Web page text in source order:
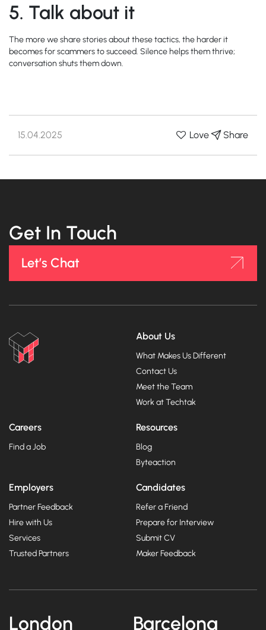
5. Talk about it
The more we share stories about these tactics, the harder it
becomes for scammers to succeed. Silence helps them thrive;
conversation shuts them down.
15.04.2025 Love Share
Get In Touch
Let’s Chat
About Us
What Makes Us Different
Contact Us
Meet the Team
Work at Techtak
Careers
Find a Job
Resources
Blog
Byteaction
Employers
Partner Feedback
Hire with Us
Services
Trusted Partners
Candidates
Refer a Friend
Prepare for Interview
Submit CV
Maker Feedback
London Barcelona